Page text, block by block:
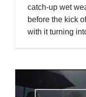
catch-up wet
before the kick
with it turning